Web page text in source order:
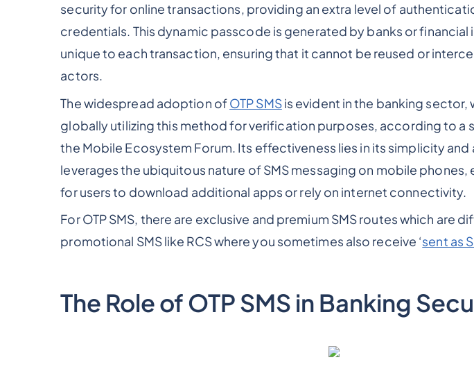
security for online transactions, providing an extra level of
credentials. This dynamic passcode is generated by banks or financial
unique to each transaction, ensuring that it cannot be reused or
actors.
The widespread adoption ofOTP SMSis evident in the banking sector,
globally utilizing this method for verification purposes, according to a
the Mobile Ecosystem Forum. Its effectiveness lies in its simplicity and
leverages the ubiquitous nature of SMS messaging on mobile phones,
for users to download additional apps or rely on internet connectivity.
For OTP SMS, there are exclusive and premium SMS routes which are
promotional SMS like RCS where you sometimes also receive ‘sent as
The Role of OTP SMS in Banking